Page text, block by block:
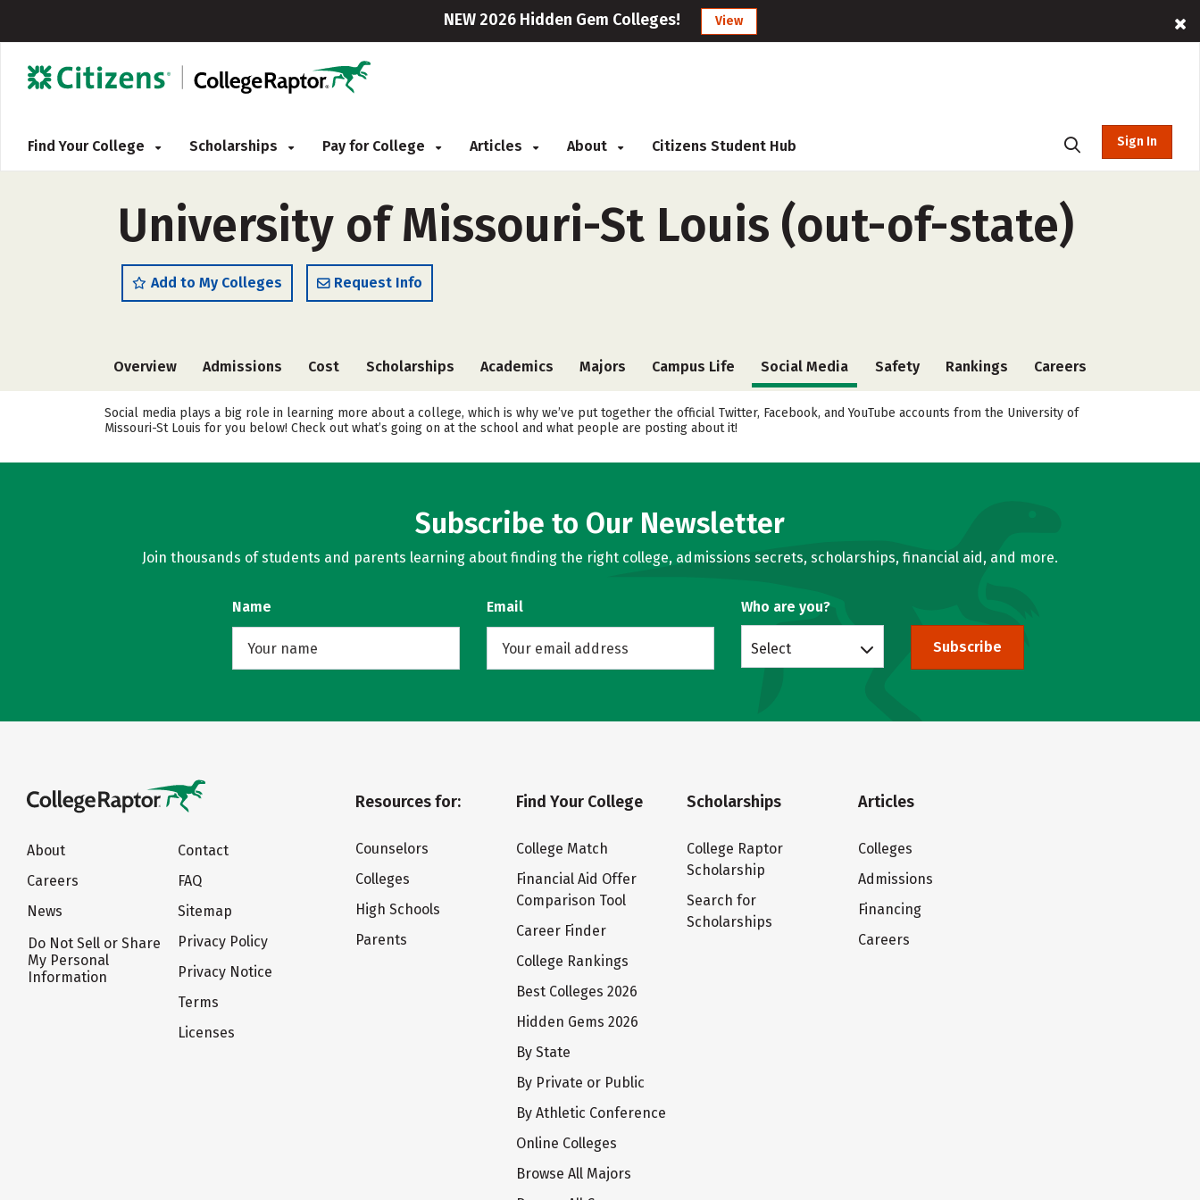
NEW 2026 Hidden Gem Colleges! View
Find Your College Scholarships Pay for College Articles About Citizens Student Hub Sign In
University of Missouri-St Louis (out-of-state)
Add to My Colleges Request Info
Overview Admissions Cost Scholarships Academics Majors Campus Life Social Media Safety Rankings Careers
Social media plays a big role in learning more about a college, which is why we’ve put together the official Twitter, Facebook, and YouTube accounts from the University of
Missouri-St Louis for you below! Check out what’s going on at the school and what people are posting about it!
Subscribe to Our Newsletter
Join thousands of students and parents learning about finding the right college, admissions secrets, scholarships, financial aid, and more.
Name Email Who are you?
Select Subscribe
About
Careers
News
Do Not Sell or Share
My Personal
Information
Contact
FAQ
Sitemap
Privacy Policy
Privacy Notice
Terms
Licenses
Resources for:
Counselors
Colleges
High Schools
Parents
Find Your College
College Match
Financial Aid Offer
Comparison Tool
Career Finder
College Rankings
Best Colleges 2026
Hidden Gems 2026
By State
By Private or Public
By Athletic Conference
Online Colleges
Browse All Majors
Scholarships
College Raptor
Scholarship
Search for
Scholarships
Articles
Colleges
Admissions
Financing
Careers